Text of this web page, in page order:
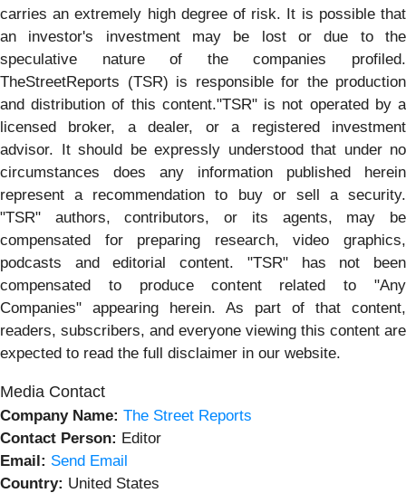
carries an extremely high degree of risk. It is possible that
an investor's investment may be lost or due to the
speculative nature of the companies profiled.
TheStreetReports (TSR) is responsible for the production
and distribution of this content."TSR" is not operated by a
licensed broker, a dealer, or a registered investment
advisor. It should be expressly understood that under no
circumstances does any information published herein
represent a recommendation to buy or sell a security.
"TSR" authors, contributors, or its agents, may be
compensated for preparing research, video graphics,
podcasts and editorial content. "TSR" has not been
compensated to produce content related to "Any
Companies" appearing herein. As part of that content,
readers, subscribers, and everyone viewing this content are
expected to read the full disclaimer in our website.
Media Contact
Company Name: The Street Reports
Contact Person: Editor
Email: Send Email
Country: United States